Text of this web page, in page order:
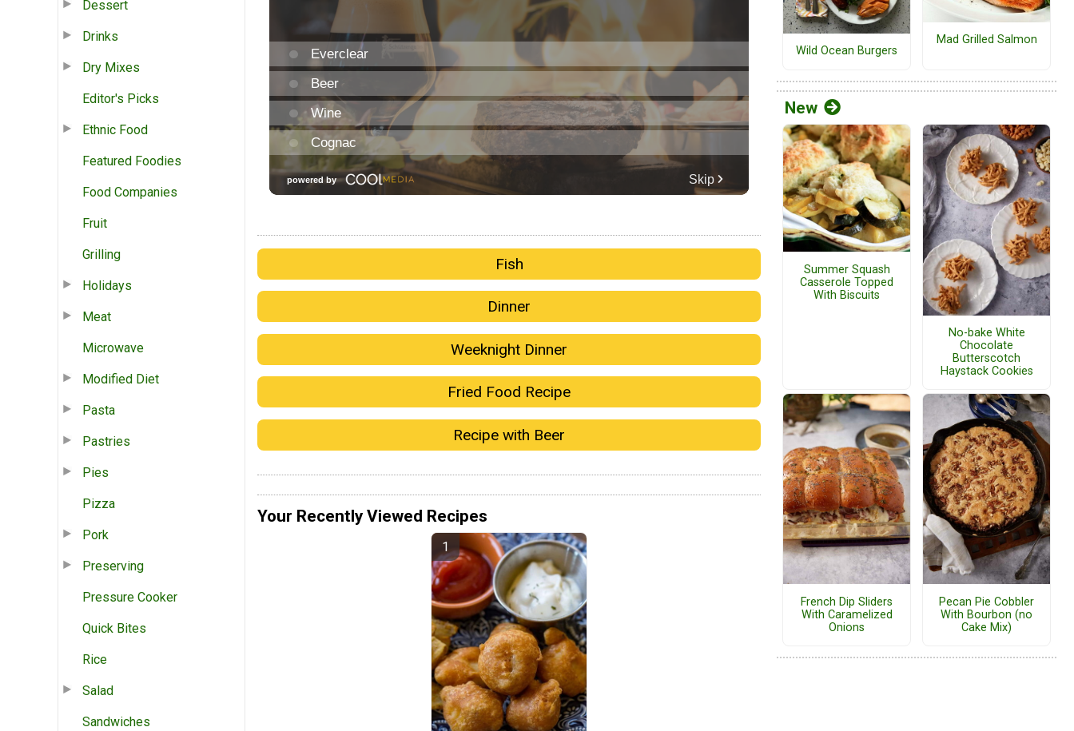
Dessert
Drinks
Dry Mixes
Editor's Picks
Ethnic Food
Featured Foodies
Food Companies
Fruit
Grilling
Holidays
Meat
Microwave
Modified Diet
Pasta
Pastries
Pies
Pizza
Pork
Preserving
Pressure Cooker
Quick Bites
Rice
Salad
Sandwiches
Fish
Dinner
Weeknight Dinner
Fried Food Recipe
Recipe with Beer
Your Recently Viewed Recipes
Wild Ocean Burgers
Mad Grilled Salmon
New
Summer Squash
Casserole Topped
With Biscuits
No-bake White
Chocolate
Butterscotch
Haystack Cookies
French Dip Sliders
With Caramelized
Onions
Pecan Pie Cobbler
With Bourbon (no
Cake Mix)